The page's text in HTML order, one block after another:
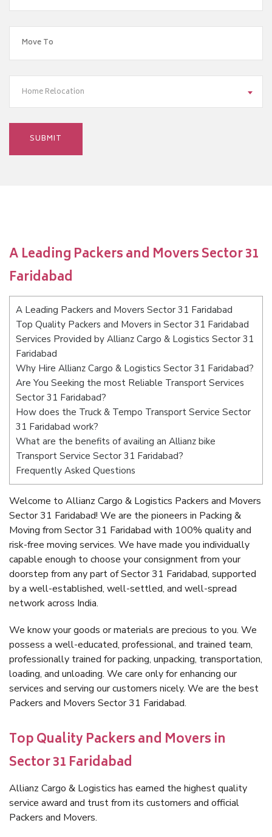
Home Relocation
A Leading Packers and Movers Sector 31
Faridabad
A Leading Packers and Movers Sector 31 Faridabad
Top Quality Packers and Movers in Sector 31 Faridabad
Services Provided by Allianz Cargo & Logistics Sector 31
Faridabad
Why Hire Allianz Cargo & Logistics Sector 31 Faridabad?
Are You Seeking the most Reliable Transport Services
Sector 31 Faridabad?
How does the Truck & Tempo Transport Service Sector
31 Faridabad work?
What are the benefits of availing an Allianz bike
Transport Service Sector 31 Faridabad?
Frequently Asked Questions
Welcome to Allianz Cargo & Logistics Packers and Movers
Sector 31 Faridabad! We are the pioneers in Packing &
Moving from Sector 31 Faridabad with 100% quality and
risk-free moving services. We have made you individually
capable enough to choose your consignment from your
doorstep from any part of Sector 31 Faridabad, supported
by a well-established, well-settled, and well-spread
network across India.
We know your goods or materials are precious to you. We
possess a well-educated, professional, and trained team,
professionally trained for packing, unpacking, transportation,
loading, and unloading. We care only for enhancing our
services and serving our customers nicely. We are the best
Packers and Movers Sector 31 Faridabad.
Top Quality Packers and Movers in
Sector 31 Faridabad
Allianz Cargo & Logistics has earned the highest quality
service award and trust from its customers and official
Packers and Movers.